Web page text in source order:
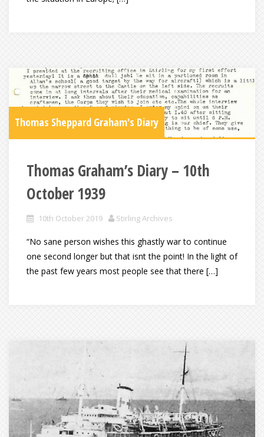
Thomas Sheppard Graham's Diary
Thomas Graham’s Diary – 10th
October 1939
10th October 2019 Stirling Archives
“No sane person wishes this ghastly war to continue
one second longer but that isnt the point! In the light of
the past few years most people see that there […]